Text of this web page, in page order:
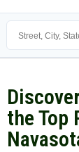
the Top